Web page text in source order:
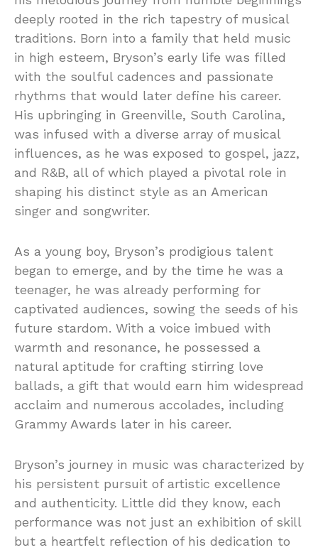
deeply rooted in the rich tapestry of musical
traditions. Born into a family that held music
in high esteem, Bryson’s early life was filled
with the soulful cadences and passionate
rhythms that would later define his career.
His upbringing in Greenville, South Carolina,
was infused with a diverse array of musical
influences, as he was exposed to gospel, jazz,
and R&B, all of which played a pivotal role in
shaping his distinct style as an American
singer and songwriter.
As a young boy, Bryson’s prodigious talent
began to emerge, and by the time he was a
teenager, he was already performing for
captivated audiences, sowing the seeds of his
future stardom. With a voice imbued with
warmth and resonance, he possessed a
natural aptitude for crafting stirring love
ballads, a gift that would earn him widespread
acclaim and numerous accolades, including
Grammy Awards later in his career.
Bryson’s journey in music was characterized by
his persistent pursuit of artistic excellence
and authenticity. Little did they know, each
performance was not just an exhibition of skill
but a heartfelt reflection of his dedication to